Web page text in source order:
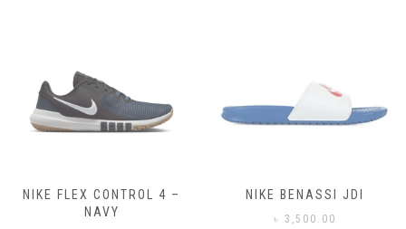
NIKE FLEX CONTROL 4 –
NAVY
NIKE BENASSI JDI
৳ 3,500.00